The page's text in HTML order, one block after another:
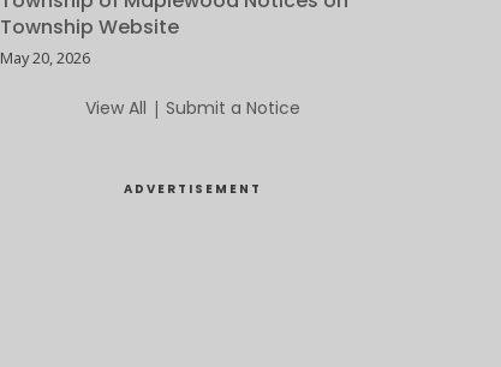
Township Website
May 20, 2026
View All | Submit a Notice
ADVERTISEMENT